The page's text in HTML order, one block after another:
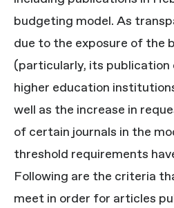
budgeting model. As
due to the exposure of the
(particularly, its
higher education
well as the increase in
of certain journals in the
threshold requirements
Following are the criteria
meet in order for articles